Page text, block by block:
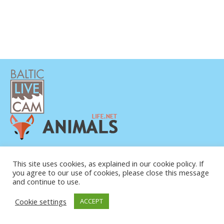
KONTAKT
ÜBER UNS
© COPYRIGHT 2015-2026. BALTIC LIVE CAM
This site uses cookies, as explained in our cookie policy. If
you agree to our use of cookies, please close this message
and continue to use.
Cookie settings
ACCEPT